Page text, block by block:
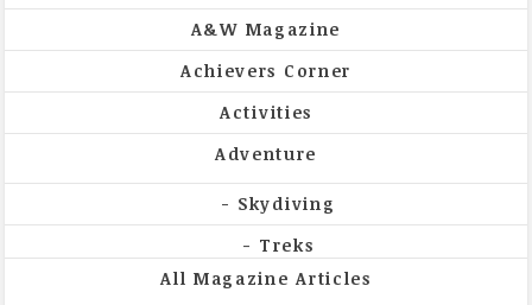
A&W Magazine
Achievers Corner
Activities
Adventure
Skydiving
Treks
All Magazine Articles